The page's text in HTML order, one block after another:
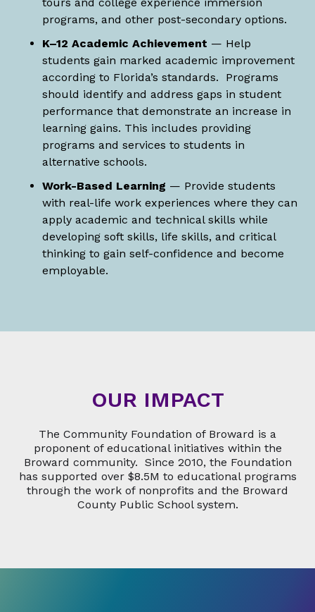
programs, and other post-secondary options.
K–12 Academic Achievement — Help
students gain marked academic improvement
according to Florida’s standards. Programs
should identify and address gaps in student
performance that demonstrate an increase in
learning gains. This includes providing
programs and services to students in
alternative schools.
Work-Based Learning — Provide students
with real-life work experiences where they can
apply academic and technical skills while
developing soft skills, life skills, and critical
thinking to gain self-confidence and become
employable.
OUR IMPACT
The Community Foundation of Broward is a
proponent of educational initiatives within the
Broward community. Since 2010, the Foundation
has supported over $8.5M to educational programs
through the work of nonprofits and the Broward
County Public School system.